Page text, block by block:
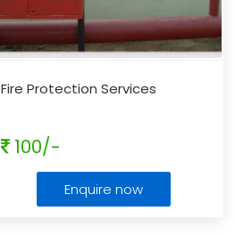
Fire Protection Services
100/-
Enquire now